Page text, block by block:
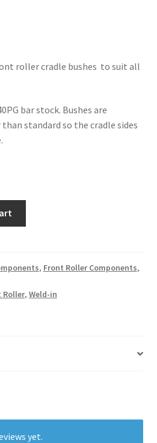
roller cradle bushes to suit all
bar stock. Bushes are
standard so the cradle sides
, Front Roller Components,
Roller, Weld-in
yet.